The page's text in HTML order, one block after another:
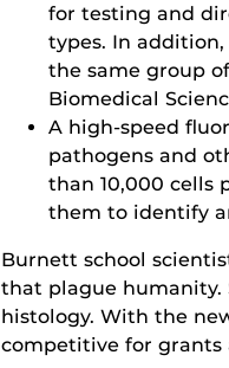
for testing and
types. In
the same group
Biomedical
A high-speed
pathogens and
than 10,000 cells
them to identify
Burnett school
that plague humanity.
histology. With the
competitive for grants